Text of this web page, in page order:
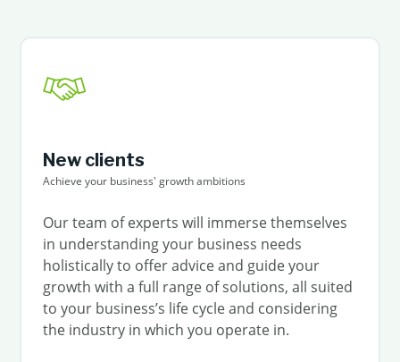
New clients
Achieve your business' growth ambitions
Our team of experts will immerse themselves
in understanding your business needs
holistically to offer advice and guide your
growth with a full range of solutions, all suited
to your business’s life cycle and considering
the industry in which you operate in.